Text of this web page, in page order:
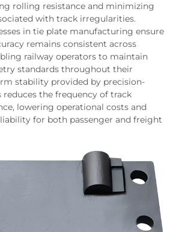
rolling resistance and minimizing
with track irregularities.
in tie plate manufacturing ensure
remains consistent across
railway operators to maintain
standards throughout their
stability provided by precision-
the frequency of track
lowering operational costs and
for both passenger and freight